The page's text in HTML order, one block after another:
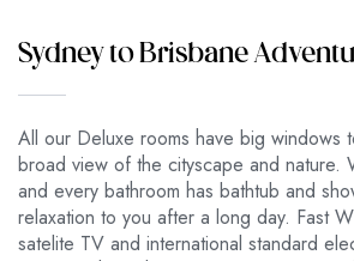
Sydney to Brisbane
All our Deluxe rooms have big windows
broad view of the cityscape and
and every bathroom has bathtub and
relaxation to you after a long day. Fast
satelite TV and international standard